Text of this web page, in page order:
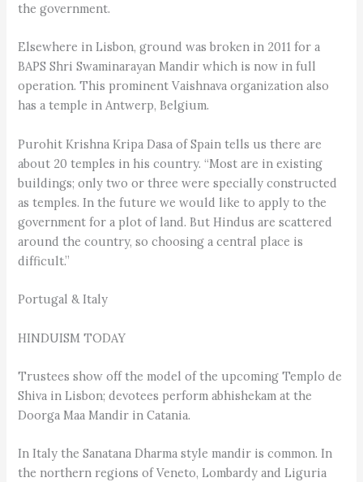
the government.
Elsewhere in Lisbon, ground was broken in 2011 for a
BAPS Shri Swaminarayan Mandir which is now in full
operation. This prominent Vaishnava organization also
has a temple in Antwerp, Belgium.
Purohit Krishna Kripa Dasa of Spain tells us there are
about 20 temples in his country. “Most are in existing
buildings; only two or three were specially constructed
as temples. In the future we would like to apply to the
government for a plot of land. But Hindus are scattered
around the country, so choosing a central place is
difficult.”
Portugal & Italy
HINDUISM TODAY
Trustees show off the model of the upcoming Templo de
Shiva in Lisbon; devotees perform abhishekam at the
Doorga Maa Mandir in Catania.
In Italy the Sanatana Dharma style mandir is common. In
the northern regions of Veneto, Lombardy and Liguria